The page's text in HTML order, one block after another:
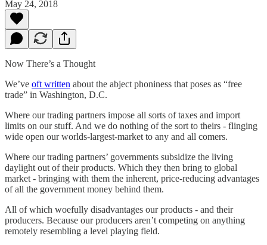
May 24, 2018
Now There’s a Thought
We’ve oft written about the abject phoniness that poses as “free
trade” in Washington, D.C.
Where our trading partners impose all sorts of taxes and import
limits on our stuff. And we do nothing of the sort to theirs - flinging
wide open our worlds-largest-market to any and all comers.
Where our trading partners’ governments subsidize the living
daylight out of their products. Which they then bring to global
market - bringing with them the inherent, price-reducing advantages
of all the government money behind them.
All of which woefully disadvantages our products - and their
producers. Because our producers aren’t competing on anything
remotely resembling a level playing field.